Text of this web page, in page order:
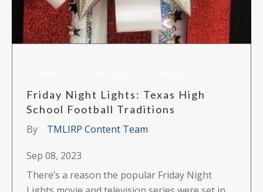
Friday Night Lights: Texas High
School Football Traditions
By
TMLIRP Content Team
Sep 08, 2023
There’s a reason the popular Friday Night